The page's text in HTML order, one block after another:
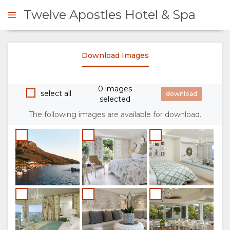
OVERVIEW
ABOUT
US
WHY
STAY
HERE
STAY
ROOM
TYPES
GALLERY
IMAGES
Twelve Apostles Hotel & Spa
Download Images
select all
0 images
selected
The following images are available for download.